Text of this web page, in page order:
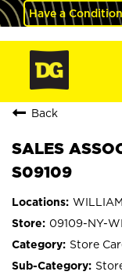
Have a
Back
SALES
S09109
09109-NY-
Store